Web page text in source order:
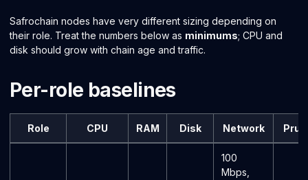
Safrochain nodes have very different sizing depending on
their role. Treat the numbers below as minimums; CPU and
disk should grow with chain age and traffic.
Per-role baselines
Role CPU RAM Disk Network
100
Mbps,